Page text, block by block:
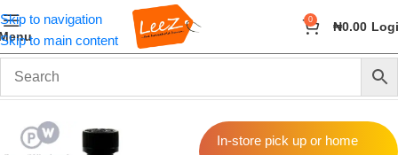
Skip to navigation
Skip to main content
0 ₦0.00
Home Fragrance Essential Oils
In-store pick up or home